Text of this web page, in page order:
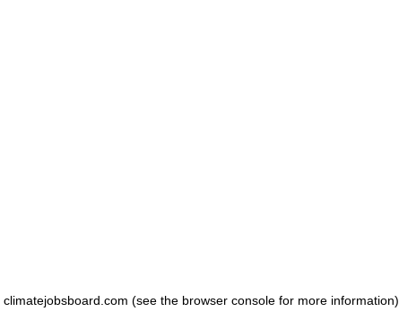
climatejobsboard.com (see the browser consolefor more information).